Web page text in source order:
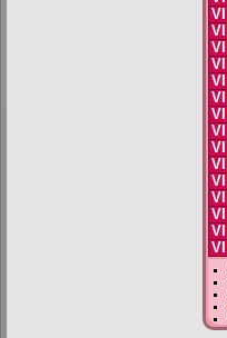
VI
VI
VI
VI
VI
VI
VI
VI
VI
VI
VI
VI
VI
VI
VI